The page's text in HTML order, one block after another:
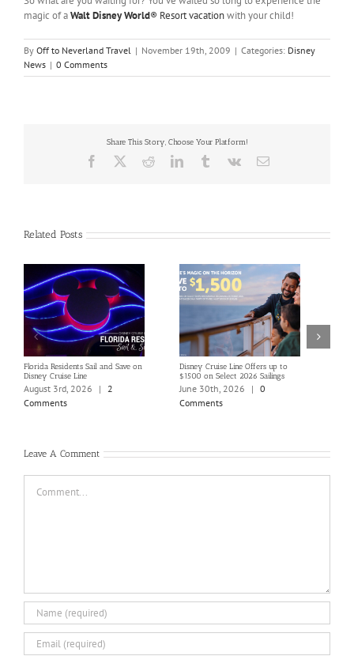
magic of aWalt Disney World® Resort vacationwith your child!
By Off to Neverland Travel | November 19th, 2009 | Categories: Disney
News | 0 Comments
Share This Story, Choose Your Platform!
Facebook RedditLinkedInTumblrVk Email
Related Posts
Florida Residents Sail and Save on
Disney Cruise Line
August 3rd, 2026 |
2
Comments
Disney Cruise Line Offers up to
$1500 on Select 2026 Sailings
June 30th, 2026 | 0
Comments
Leave A Comment